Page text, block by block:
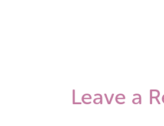
Leave a